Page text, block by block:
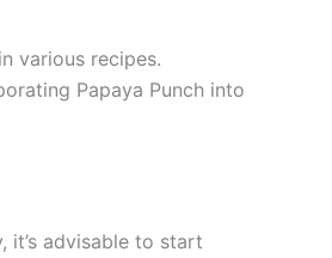
various recipes.
Papaya Punch into
it’s advisable to start